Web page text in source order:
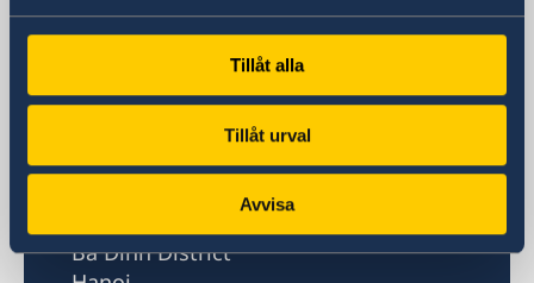
Tillåt alla
Tillåt urval
Avvisa
Visiting address
Daeha Business Center, 15th floor
360 Kim Ma Street
Ba Dinh District
Postal address
Daeha Business Center, 15th floor
Ba Dinh District